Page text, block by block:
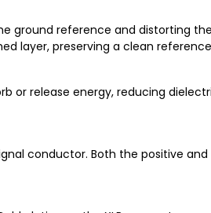
reference and distorting
layer, preserving a clean
release energy, reducing
conductor. Both the positive